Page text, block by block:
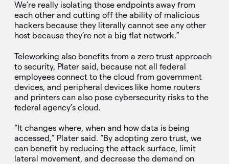
We’re really isolating those endpoints away from
each other and cutting off the ability of malicious
hackers because they literally cannot see any other
host because they’re not a big flat network.”
Teleworking also benefits from a zero trust approach
to security, Plater said, because not all federal
employees connect to the cloud from government
devices, and peripheral devices like home routers
and printers can also pose cybersecurity risks to the
federal agency’s cloud.
“It changes where, when and how data is being
accessed,” Plater said. “By adopting zero trust, we
can benefit by reducing the attack surface, limit
lateral movement, and decrease the demand on